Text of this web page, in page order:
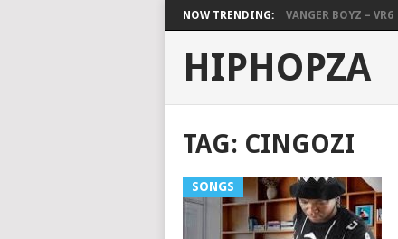
NOW TRENDING: VANGER BOYZ – VR6
HIPHOPZA
TAG: CINGOZI
SONGS